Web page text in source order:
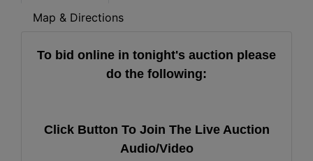
Map & Directions
To bid online in tonight's auction please
do the following:
Click Button To Join The Live Auction
Audio/Video